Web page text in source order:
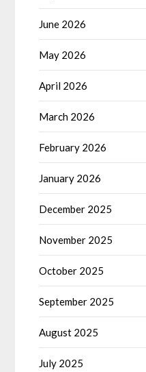
June 2026
May 2026
April 2026
March 2026
February 2026
January 2026
December 2025
November 2025
October 2025
September 2025
August 2025
July 2025